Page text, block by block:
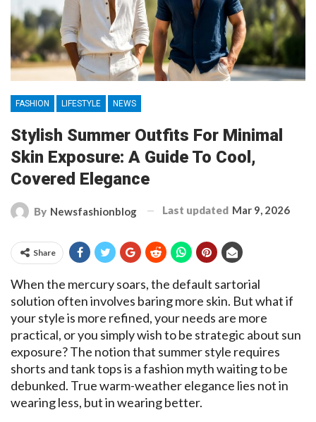
FASHION LIFESTYLE NEWS
Stylish Summer Outfits For Minimal
Skin Exposure: A Guide To Cool,
Covered Elegance
By Newsfashionblog Last updated Mar 9, 2026
Share
When the mercury soars, the default sartorial
solution often involves baring more skin. But what if
your style is more refined, your needs are more
practical, or you simply wish to be strategic about sun
exposure? The notion that summer style requires
shorts and tank tops is a fashion myth waiting to be
debunked. True warm-weather elegance lies not in
wearing less, but in wearing better.